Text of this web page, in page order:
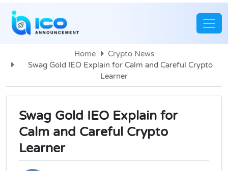
Home
Crypto News
Swag Gold IEO Explain for Calm and Careful Crypto
Learner
Swag Gold IEO Explain for
Calm and Careful Crypto
Learner